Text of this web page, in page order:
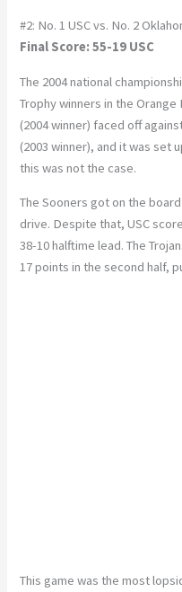
#2: No. 1 USC vs. No. 2
Final Score: 55-19 USC
The 2004 national
Trophy winners in the
(2004 winner) faced off
(2003 winner), and it was set
this was not the case.
The Sooners got on the
drive. Despite that, USC
38-10 halftime lead. The
17 points in the second half,
This game was the most